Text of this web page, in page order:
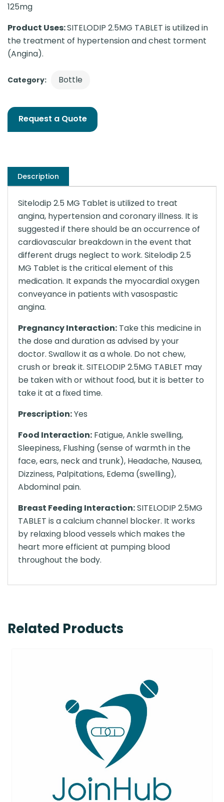
125mg
Product Uses:SITELODIP 2.5MG TABLET is utilized in
the treatment of hypertension and chest torment
(Angina).
Category: Bottle
Request a Quote
Description
Sitelodip 2.5 MG Tablet is utilized to treat
angina, hypertension and coronary illness. It is
suggested if there should be an occurrence of
cardiovascular breakdown in the event that
different drugs neglect to work. Sitelodip 2.5
MG Tablet is the critical element of this
medication. It expands the myocardial oxygen
conveyance in patients with vasospastic
angina.
Pregnancy Interaction: Take this medicine in
the dose and duration as advised by your
doctor. Swallow it as a whole. Do not chew,
crush or break it. SITELODIP 2.5MG TABLET may
be taken with or without food, but it is better to
take it at a fixed time.
Prescription:Yes
Food Interaction: Fatigue, Ankle swelling,
Sleepiness, Flushing (sense of warmth in the
face, ears, neck and trunk), Headache, Nausea,
Dizziness, Palpitations, Edema (swelling),
Abdominal pain.
Breast Feeding Interaction:SITELODIP 2.5MG
TABLET is a calcium channel blocker. It works
by relaxing blood vessels which makes the
heart more efficient at pumping blood
throughout the body.
Related Products